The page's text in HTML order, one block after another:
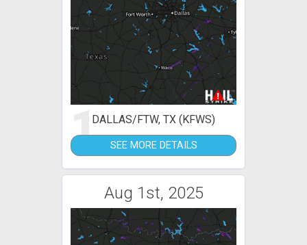
1DALLAS/FTW, TX (KFWS)
SEE MORE DETAILS
Aug 1st, 2025